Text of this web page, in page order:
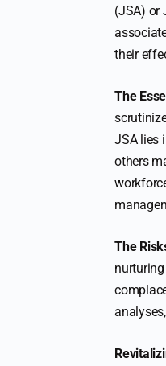
(JSA) or
their
The
JSA lies
others
The